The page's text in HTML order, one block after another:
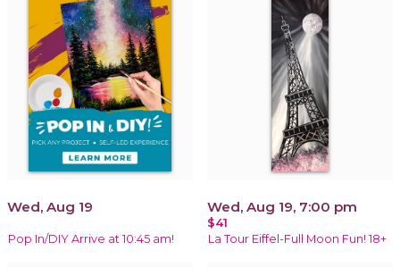
Wed, Aug 19
Pop In/DIY Arrive at 10:45 am!
Wed, Aug 19, 7:00 pm
$41
La Tour Eiffel-Full Moon Fun! 18+